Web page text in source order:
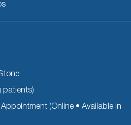
patients)
(Online • Available in